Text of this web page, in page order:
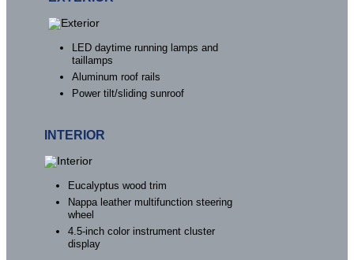
LED daytime running lamps and
taillamps
Aluminum roof rails
Power tilt/sliding sunroof
INTERIOR
Eucalyptus wood trim
Nappa leather multifunction steering
wheel
4.5-inch color instrument cluster
display